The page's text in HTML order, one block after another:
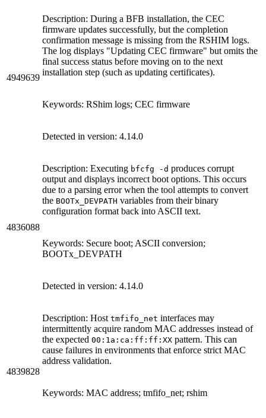
4949639
Description: During a BFB installation, the CEC
firmware updates successfully, but the completion
confirmation message is missing from the RSHIM logs.
The log displays "Updating CEC firmware" but omits the
final success status before moving on to the next
installation step (such as updating certificates).
Keywords: RShim logs; CEC firmware
Detected in version: 4.14.0
4836088
Description: Executing bfcfg -d produces corrupt
output and displays incorrect boot options. This occurs
due to a parsing error when the tool attempts to convert
the BOOTx_DEVPATH variables from their binary
configuration format back into ASCII text.
Keywords: Secure boot; ASCII conversion;
BOOTx_DEVPATH
Detected in version: 4.14.0
4839828
Description: Host tmfifo_net interfaces may
intermittently acquire random MAC addresses instead of
the expected 00:1a:ca:ff:ff:XX pattern. This can
cause failures in environments that enforce strict MAC
address validation.
Keywords: MAC address; tmfifo_net; rshim